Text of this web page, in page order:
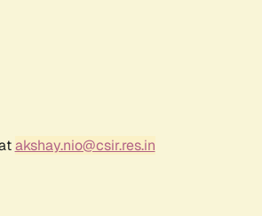
akshay.nio@csir.res.in